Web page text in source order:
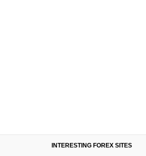
INTERESTING FOREX SITES